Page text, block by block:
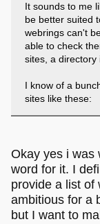
It sounds to me
be better suited
webrings can't
able to check
sites, a directory
I know of a
sites like these:
- 250kb.club
- no-js.club
- no-css.club
- xhtml.club
a directory for
Okay yes i was
word for it. I
provide a list of
ambitious for a
but I want to